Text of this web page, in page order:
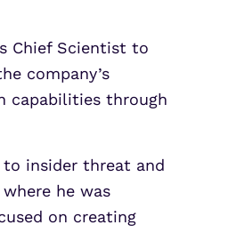
Chief Scientist to
company’s
capabilities through
insider threat and
he was
on creating